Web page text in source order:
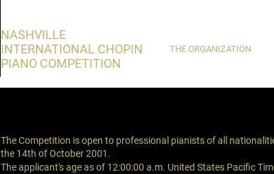
​NASHVILLE
INTERNATIONAL CHOPIN
PIANO COMPETITION
THE ORGANIZATION
The Competition is open to professional pianists of all
the 14th of October 2001.
The applicant's age as of 12:00:00 a.m. United States Pacific